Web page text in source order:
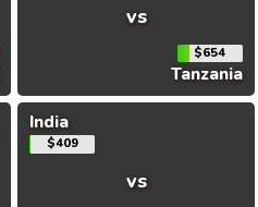
vs
$654
Tanzania
India
$409
vs